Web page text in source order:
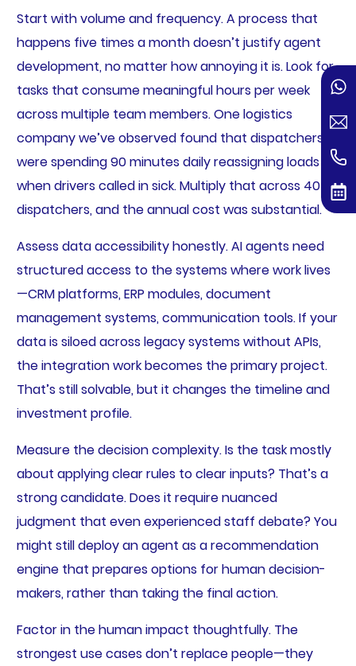
Start with volume and frequency. A process that
happens five times a month doesn’t justify agent
development, no matter how annoying it is. Look for
tasks that consume meaningful hours per week
across multiple team members. One logistics
company we’ve observed found that dispatchers
were spending 90 minutes daily reassigning loads
when drivers called in sick. Multiply that across 40
dispatchers, and the annual cost was substantial.
Assess data accessibility honestly. AI agents need
structured access to the systems where work lives
—CRM platforms, ERP modules, document
management systems, communication tools. If your
data is siloed across legacy systems without APIs,
the integration work becomes the primary project.
That’s still solvable, but it changes the timeline and
investment profile.
Measure the decision complexity. Is the task mostly
about applying clear rules to clear inputs? That’s a
strong candidate. Does it require nuanced
judgment that even experienced staff debate? You
might still deploy an agent as a recommendation
engine that prepares options for human decision-
makers, rather than taking the final action.
Factor in the human impact thoughtfully. The
strongest use cases don’t replace people—they